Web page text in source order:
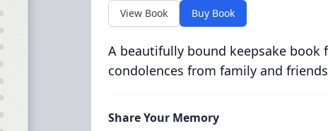
View Book Buy Book
A beautifully bound keepsake
condolences from family and
Share Your Memory